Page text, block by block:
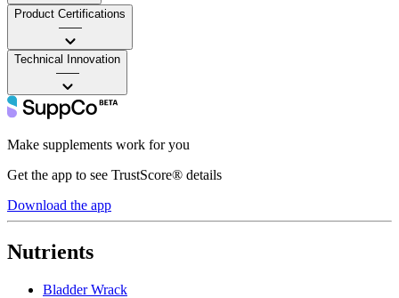
Product Certifications
——
Technical Innovation
——
Make supplements work for you
Get the app to see TrustScore® details
Download the app
Nutrients
Bladder Wrack